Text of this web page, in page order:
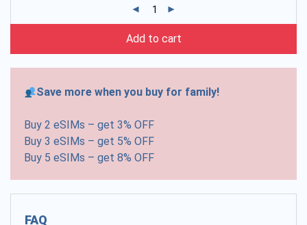
Add to cart
Save more when you buy for family!
Buy 2 eSIMs – get 3% OFF
Buy 3 eSIMs – get 5% OFF
Buy 5 eSIMs – get 8% OFF
FAQ